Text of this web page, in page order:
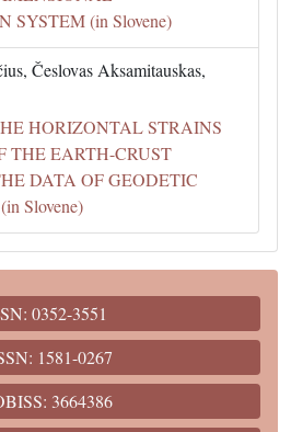
SYSTEM (in Slovene)
Česlovas Aksamitauskas,
HORIZONTAL STRAINS
THE EARTH-CRUST
DATA OF GEODETIC
Slovene)
0352-3551
1581-0267
3664386